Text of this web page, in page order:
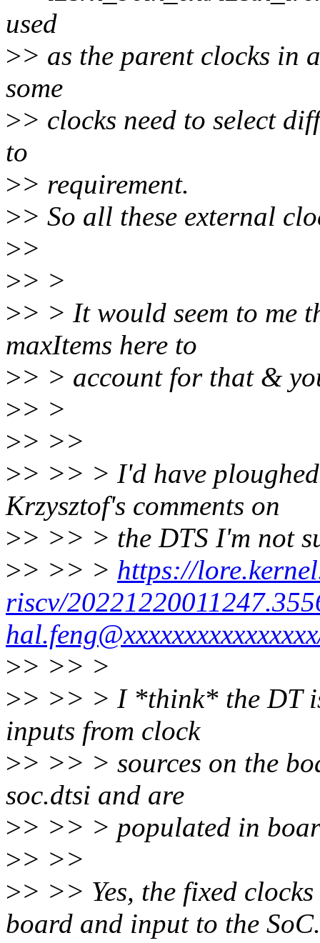
used
>> as the parent clocks in
some
>> clocks need to select
to
>> requirement.
>> So all these external
>>
>> >
>> > It would seem to me
maxItems here to
>> > account for that &
>> >
>> >>
>> >> > I'd have
Krzysztof's comments on
>> >> > the DTS I'm not
>> >> > https://
riscv/
>> >> >
>> >> > I *think* the DT
inputs from clock
>> >> > sources on the
soc.dtsi and are
>> >> > populated in
>> >>
>> >> Yes, the fixed
board and input to the SoC.